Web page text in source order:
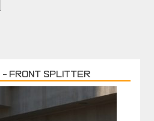
FRONT SPLITTER